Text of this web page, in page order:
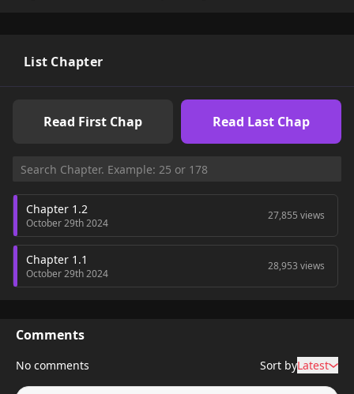
List Chapter
Read First Chap Read Last Chap
Chapter 1.2
October 29th 2024
27,855 views
Chapter 1.1
October 29th 2024
28,953 views
Comments
No comments Sort byLatest